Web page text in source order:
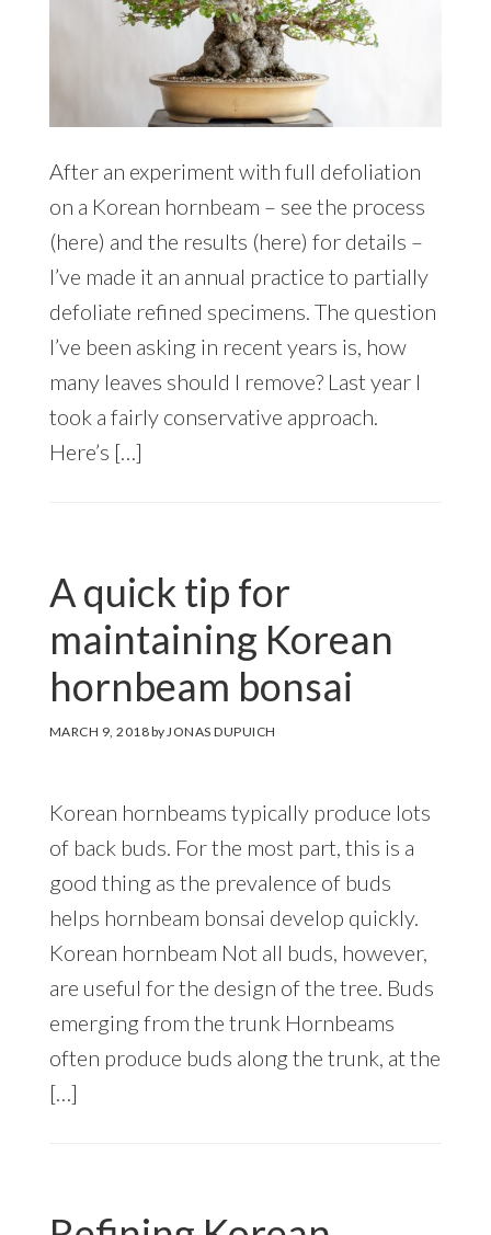
After an experiment with full defoliation
on a Korean hornbeam – see the process
(here) and the results (here) for details –
I’ve made it an annual practice to partially
defoliate refined specimens. The question
I’ve been asking in recent years is, how
many leaves should I remove? Last year I
took a fairly conservative approach.
Here’s […]
A quick tip for
maintaining Korean
hornbeam bonsai
MARCH 9, 2018by JONAS DUPUICH
Korean hornbeams typically produce lots
of back buds. For the most part, this is a
good thing as the prevalence of buds
helps hornbeam bonsai develop quickly.
Korean hornbeam Not all buds, however,
are useful for the design of the tree. Buds
emerging from the trunk Hornbeams
often produce buds along the trunk, at the
[…]